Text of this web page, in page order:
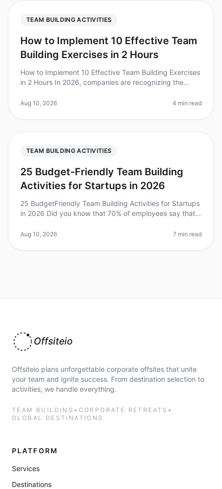
TEAM BUILDING ACTIVITIES
How to Implement 10 Effective Team
Building Exercises in 2 Hours
How to Implement 10 Effective Team Building Exercises
in 2 Hours In 2026, companies are recognizing the
stating it significantly bo
Aug 10, 2026 4 min read
TEAM BUILDING ACTIVITIES
25 Budget-Friendly Team Building
Activities for Startups in 2026
25 BudgetFriendly Team Building Activities for Startups
in 2026 Did you know that 70% of employees say that
workplace relations
Aug 10, 2026 7 min read
Offsiteio
Offsiteio plans unforgettable corporate offsites that unite
your team and ignite success. From destination selection to
activities, we handle everything.
TEAM BUILDING • CORPORATE RETREATS •
GLOBAL DESTINATIONS
PLATFORM
Services
Destinations